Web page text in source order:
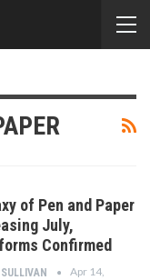
of Pen and Paper
July,
Confirmed
Apr 14,